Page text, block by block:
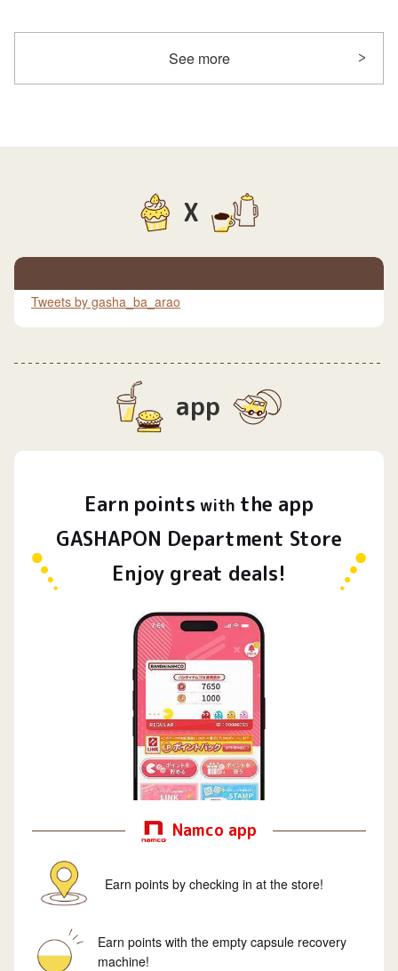
See more
X
Tweets by gasha_ba_arao
app
Earn points with the app
GASHAPON Department Store
Enjoy great deals!
Namco app
Earn points by checking in at the store!
Earn points with the empty capsule recovery
machine!